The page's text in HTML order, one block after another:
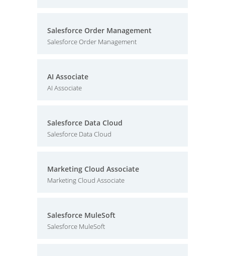
Salesforce Order Management
Salesforce Order Management
AI Associate
AI Associate
Salesforce Data Cloud
Salesforce Data Cloud
Marketing Cloud Associate
Marketing Cloud Associate
Salesforce MuleSoft
Salesforce MuleSoft